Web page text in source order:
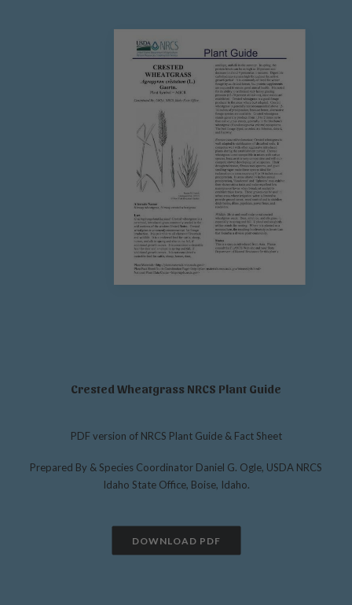
Crested Wheatgrass NRCS Plant Guide
PDF version of NRCS Plant Guide & Fact Sheet
Prepared By & Species Coordinator Daniel G. Ogle, USDA NRCS
Idaho State Office, Boise, Idaho.
DOWNLOAD PDF